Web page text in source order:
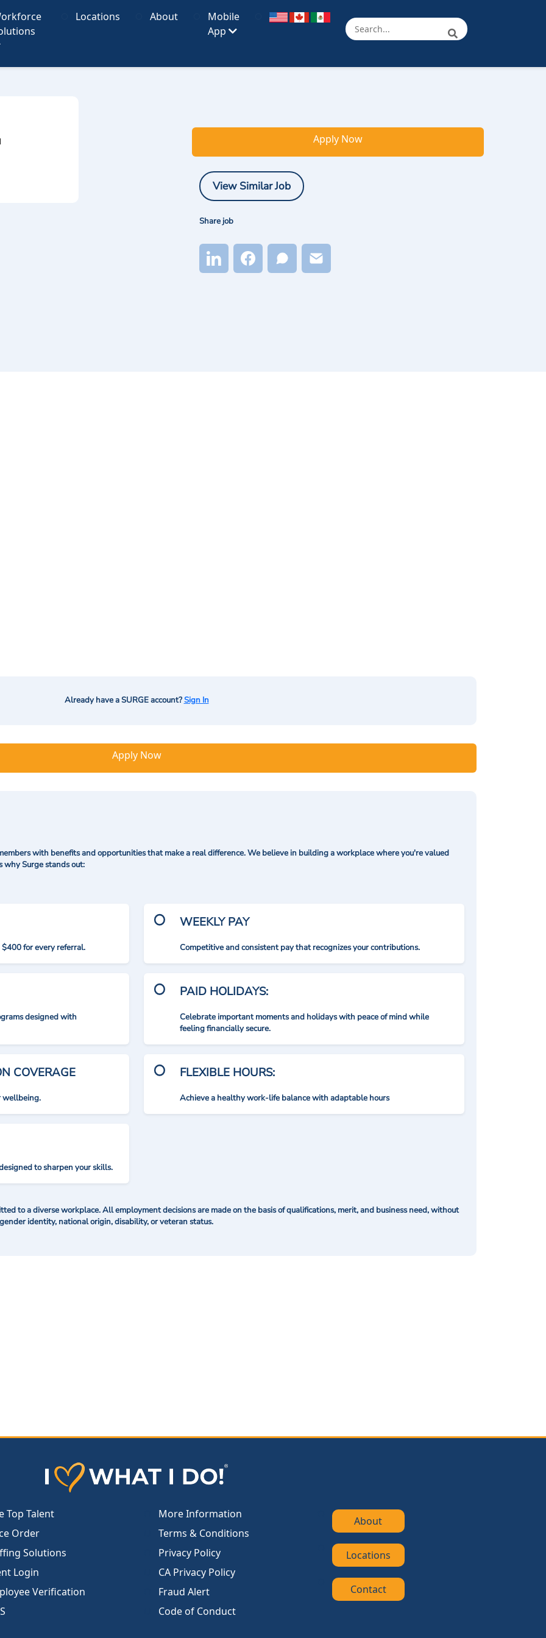
Locations About
Mobile
App
Apply Now
View Similar Job
Share job
Already have a SURGE account?Sign In
Apply Now
with benefits and opportunities that make a real difference. We believe in building a workplace where you're valued
why Surge stands out:
for every referral.
designed with
COVERAGE
wellbeing.
to sharpen your skills.
WEEKLY PAY
Competitive and consistent pay that recognizes your contributions.
PAID HOLIDAYS:
Celebrate important moments and holidays with peace of mind while
feeling financially secure.
FLEXIBLE HOURS:
Achieve a healthy work-life balance with adaptable hours
to a diverse workplace. All employment decisions are made on the basis of qualifications, merit, and business need, without
identity, national origin, disability, or veteran status.
Top Talent
Order
Solutions
Login
Verification
More Information
Terms & Conditions
Privacy Policy
CA Privacy Policy
Fraud Alert
Code of Conduct
About
Locations
Contact